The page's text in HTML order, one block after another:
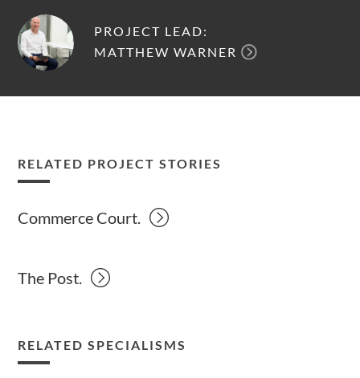
PROJECT LEAD:
MATTHEW WARNER
RELATED PROJECT STORIES
Commerce Court.
The Post.
RELATED SPECIALISMS